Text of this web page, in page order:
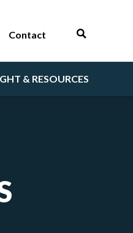
& RESOURCES
Contact